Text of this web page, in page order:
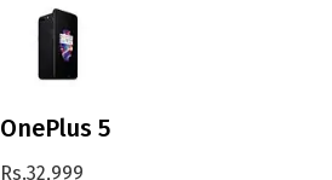
OnePlus 5
Rs.32,999